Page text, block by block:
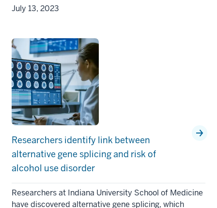
July 13, 2023
Researchers identify link between
alternative gene splicing and risk of
alcohol use disorder
Researchers at Indiana University School of Medicine
have discovered alternative gene splicing, which